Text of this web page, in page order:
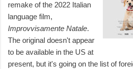
remake of the 2022 Italian
language film,
Improvvisamente Natale.
The original doesn't appear
to be available in the US at
present, but it's going on the list of